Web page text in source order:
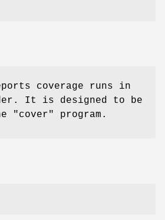
coverage runs in
It is designed to be
"cover" program.